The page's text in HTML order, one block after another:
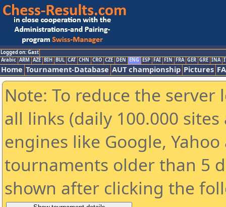
Logged on: Gast
Arabic ARM AZE BIH BUL CAT CHN CRO CZE DEN ENG ESP FAI FIN FRA GER GRE INA
Home Tournament-Database AUT championship Pictures
Note: To reduce the
all links (daily 100.000
engines like Google,
tournaments older than 5
shown after clicking the